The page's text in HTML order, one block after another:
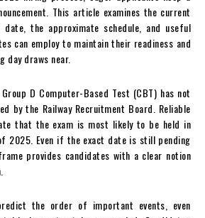
This article examines the current
date, the approximate schedule, and useful
can employ to maintain their readiness and
day draws near.
D Computer-Based Test (CBT) has not
by the Railway Recruitment Board. Reliable
that the exam is most likely to be held in
2025. Even if the exact date is still pending
provides candidates with a clear notion
the order of important events, even